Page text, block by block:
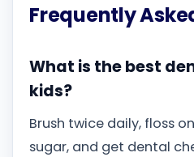
Frequently
What is the best
kids?
Brush twice daily, floss
sugar, and get dental